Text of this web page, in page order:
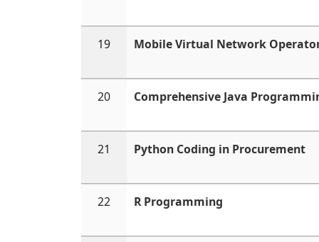
19 Mobile Virtual Network
20 Comprehensive Java
21 Python Coding in Procurement
22 R Programming